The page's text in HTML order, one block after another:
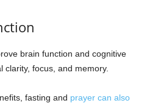
brain function and cognitive
focus, and memory.
fasting and prayer can also